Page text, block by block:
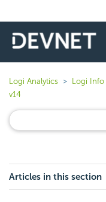
Logi Analytics Logi Info
v14
Articles in this section